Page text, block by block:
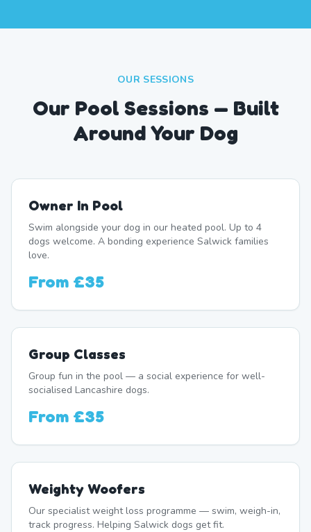
OUR SESSIONS
Our Pool Sessions — Built
Around Your Dog
Owner In Pool
Swim alongside your dog in our heated pool. Up to 4
dogs welcome. A bonding experience Salwick families
love.
From £35
Group Classes
Group fun in the pool — a social experience for well-
socialised Lancashire dogs.
From £35
Weighty Woofers
Our specialist weight loss programme — swim, weigh-in,
track progress. Helping Salwick dogs get fit.